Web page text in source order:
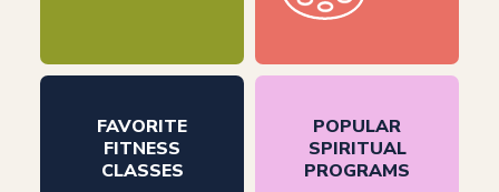
POPULAR
SPIRITUAL
PROGRAMS
FAVORITE
FITNESS
CLASSES